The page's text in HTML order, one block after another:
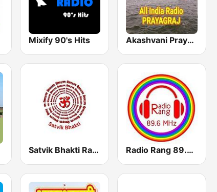
Mixify 90's Hits Akashvani Prayagraj
Satvik Bhakti Radio Radio Rang 89.6 FM